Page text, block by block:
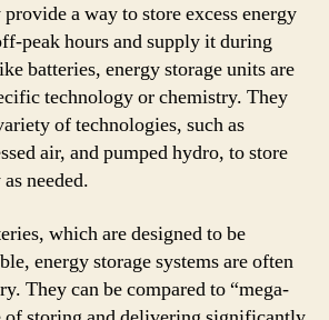
a way to store excess energy
peak hours and supply it during
batteries, energy storage units are
technology or chemistry. They
of technologies, such as
air, and pumped hydro, to store
needed.
which are designed to be
energy storage systems are often
They can be compared to “mega-